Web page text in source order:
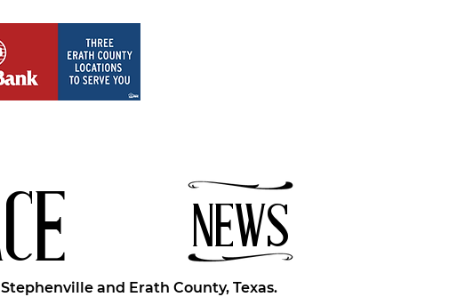
NEWS
and Erath County, Texas.